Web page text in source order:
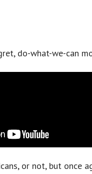
do-what-we-can
or not, but once